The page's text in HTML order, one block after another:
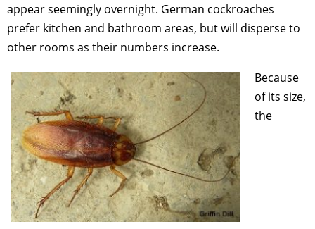
appear seemingly overnight. German cockroaches
prefer kitchen and bathroom areas, but will disperse to
other rooms as their numbers increase.
Because
of its size,
the